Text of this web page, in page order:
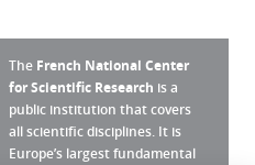
The French National Center
for Scientific Research is a
public institution that covers
all scientific disciplines. It is
Europe’s largest fundamental